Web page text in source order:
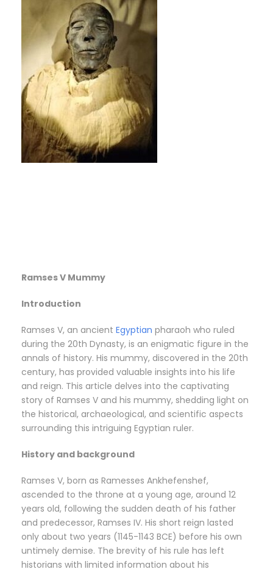
Ramses V Mummy
Introduction
Ramses V, an ancient Egyptian pharaoh who ruled
during the 20th Dynasty, is an enigmatic figure in the
annals of history. His mummy, discovered in the 20th
century, has provided valuable insights into his life
and reign. This article delves into the captivating
story of Ramses V and his mummy, shedding light on
the historical, archaeological, and scientific aspects
surrounding this intriguing Egyptian ruler.
History and background
Ramses V, born as Ramesses Ankhefenshef,
ascended to the throne at a young age, around 12
years old, following the sudden death of his father
and predecessor, Ramses IV. His short reign lasted
only about two years (1145-1143 BCE) before his own
untimely demise. The brevity of his rule has left
historians with limited information about his